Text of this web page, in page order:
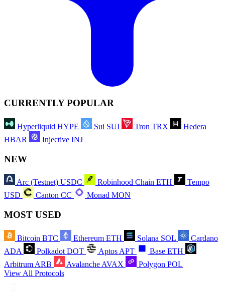
CURRENTLY POPULAR
Hyperliquid HYPE Sui SUI Tron TRX
Hedera
HBAR
Injective INJ
NEW
Arc (Testnet) USDC Robinhood Chain ETH
Tempo
USD
Canton CC Monad MON
MOST USED
Bitcoin BTC Ethereum ETH Solana SOL
Cardano
ADA
Polkadot DOT Aptos APT Base ETH
Arbitrum ARB Avalanche AVAX Polygon POL
View All Protocols